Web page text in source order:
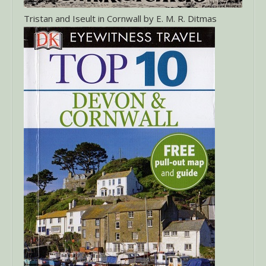
Tristan and Iseult in Cornwall by E. M. R. Ditmas